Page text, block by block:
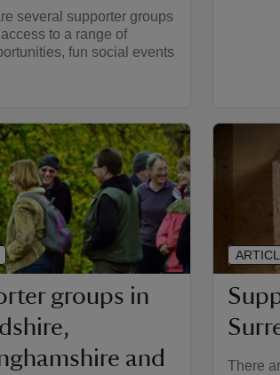
several supporter groups
to a range of
fun social events
groups in
and
There